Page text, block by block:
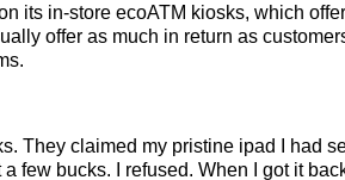
its in-store ecoATM kiosks, which
offer as much in return as
They claimed my pristine ipad I had
few bucks. I refused. When I got it